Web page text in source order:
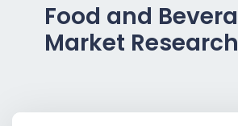
Food and
Market